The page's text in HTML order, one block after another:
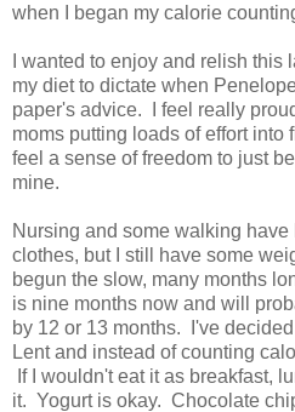
when I began my calorie
I wanted to enjoy and relish
my diet to dictate when
paper's advice. I feel really
moms putting loads of effort into
feel a sense of freedom to just
mine.
Nursing and some walking
clothes, but I still have some
begun the slow, many months
is nine months now and will
by 12 or 13 months. I've
Lent and instead of counting
If I wouldn't eat it as breakfast,
it. Yogurt is okay. Chocolate